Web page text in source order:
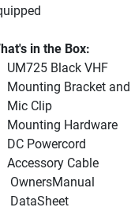
in the Box:
UM725 Black VHF
Mounting Bracket
Mic Clip
Mounting Hardware
DC Powercord
Accessory Cable
OwnersManual
DataSheet